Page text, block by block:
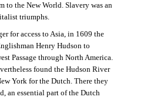
to the New World. Slavery was an
triumphs.
for access to Asia, in 1609 the
Henry Hudson to
Passage through North America.
found the Hudson River
York for the Dutch. There they
an essential part of the Dutch